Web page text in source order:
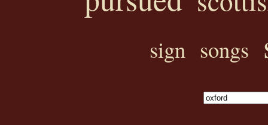
sign songs